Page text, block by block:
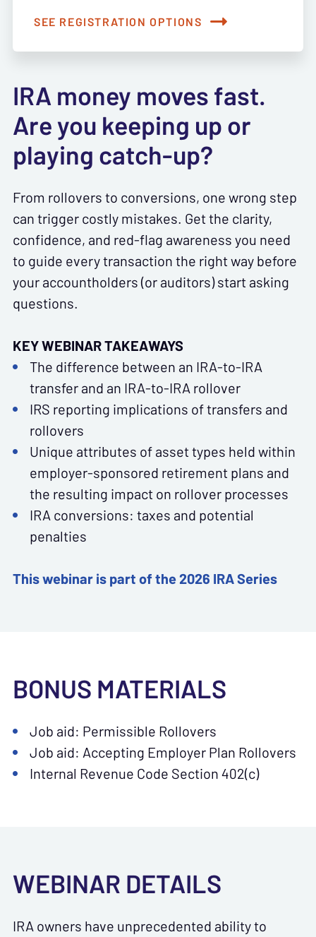
SEE REGISTRATION OPTIONS
IRA money moves fast.
Are you keeping up or
playing catch-up?
From rollovers to conversions, one wrong step
can trigger costly mistakes. Get the clarity,
confidence, and red-flag awareness you need
to guide every transaction the right way before
your accountholders (or auditors) start asking
questions.
KEY WEBINAR TAKEAWAYS
The difference between an IRA-to-IRA
transfer and an IRA-to-IRA rollover
IRS reporting implications of transfers and
rollovers
Unique attributes of asset types held within
employer-sponsored retirement plans and
the resulting impact on rollover processes
IRA conversions: taxes and potential
penalties
This webinar is part of the 2026 IRA Series
BONUS MATERIALS
Job aid: Permissible Rollovers
Job aid: Accepting Employer Plan Rollovers
Internal Revenue Code Section 402(c)
WEBINAR DETAILS
IRA owners have unprecedented ability to